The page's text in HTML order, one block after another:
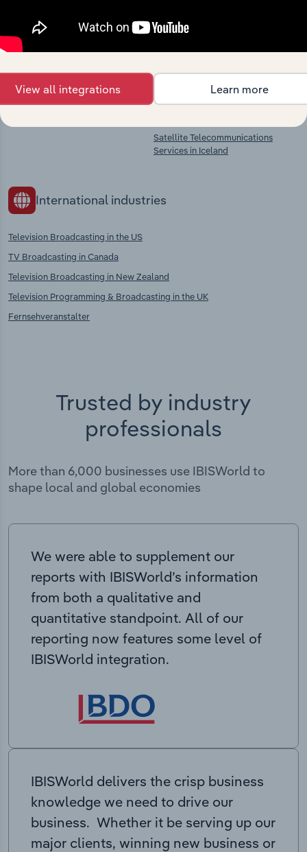
Film, Video & Television
Iceland
Film, Video & Television
Programme Distribution in Iceland
Wired Telecommunications
Satellite Telecommunications
Services in Iceland
International industries
Television Broadcasting in the US
TV Broadcasting in Canada
Television Broadcasting in New Zealand
Television Programming & Broadcasting in the UK
Fernsehveranstalter
Trusted by industry
professionals
More than 6,000 businesses use IBISWorld to
shape local and global economies
We were able to supplement our
reports with IBISWorld’s information
from both a qualitative and
quantitative standpoint. All of our
reporting now features some level of
IBISWorld integration.
IBISWorld delivers the crisp business
knowledge we need to drive our
business. Whether it be serving up our
major clients, winning new business or
View all integrations Learn more